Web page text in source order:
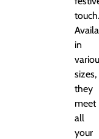
touch.
in
sizes,
they
meet
all
your